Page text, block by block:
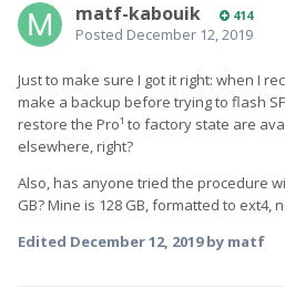
matf-kabouik 414
Posted December 12, 2019
Just to make sure I got it right: when I
make a backup before trying to flash
restore the Pro¹ to factory state are
elsewhere, right?
Also, has anyone tried the procedure
GB? Mine is 128 GB, formatted to ext4,
Edited December 12, 2019by matf